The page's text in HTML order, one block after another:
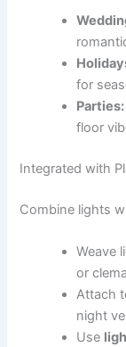
for
Parties:
floor
Integrated with
Combine lights
Weave
or
Attach
night
Use